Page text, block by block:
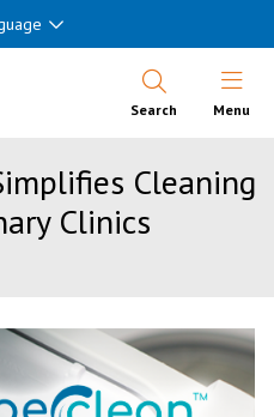
Search Open
Menu
Cleaning
Clinics